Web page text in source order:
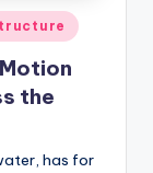
the
has for